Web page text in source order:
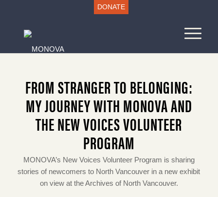
DONATE
FROM STRANGER TO BELONGING:
MY JOURNEY WITH MONOVA AND
THE NEW VOICES VOLUNTEER
PROGRAM
MONOVA’s New Voices Volunteer Program is sharing
stories of newcomers to North Vancouver in a new exhibit
on view at the Archives of North Vancouver.